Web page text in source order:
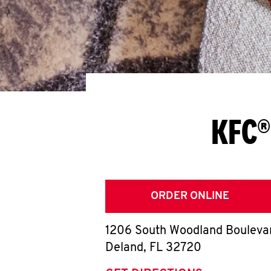
ORDER ONLINE
1206 South Woodland
Deland, FL 32720